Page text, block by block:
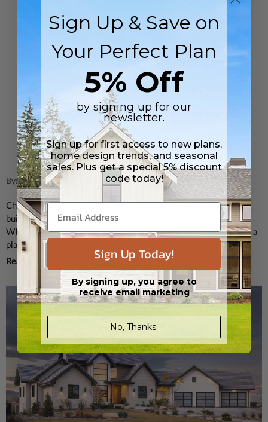
FLOOR PLANS
Common Questions
Answered: FAQs About
Choosing and Buying
House Plans
By: Jessica Craig on Mar 25th 2025
Choosing and purchasing a house plan is an exciting step in
building a new home, but it also comes with many questions.
What exactly is included in a house plan? How do you know if a
plan will fit ...
Read More
Sign Up & Save on
Your Perfect Plan
5% Off
by signing up for our
newsletter.
Sign up for first access to new plans,
home design trends, and seasonal
sales. Plus get a special 5% discount
code today!
Sign Up Today!
By signing up, you agree to
receive email marketing
No, Thanks.